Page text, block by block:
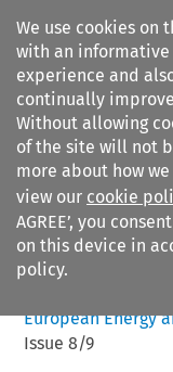
We use cookies on
with an informative
experience and
continually
Without allowing
of the site will not
more about how
view our cookie
AGREE’, you
on this device in
policy.
Citation search
European Energy
Issue 8/9